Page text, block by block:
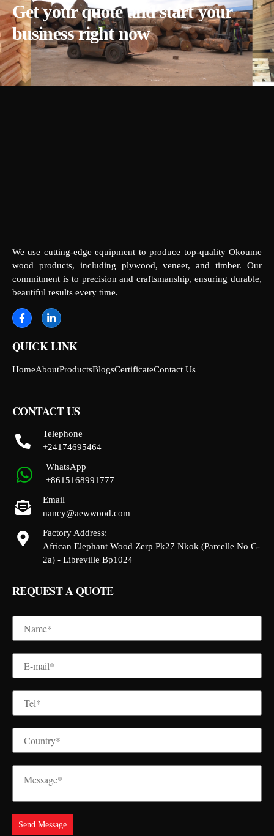
Get your quote and start your
business right now
We use cutting-edge equipment to produce top-quality Okoume
wood products, including plywood, veneer, and timber. Our
commitment is to precision and craftsmanship, ensuring durable,
beautiful results every time.
QUICK LINK
HomeAboutProductsBlogsCertificateContact Us
CONTACT US
Telephone
+24174695464
WhatsApp
+8615168991777
Email
nancy@aewwood.com
Factory Address:
African Elephant Wood Zerp Pk27 Nkok (Parcelle No C-
2a) - Libreville Bp1024
REQUEST A QUOTE